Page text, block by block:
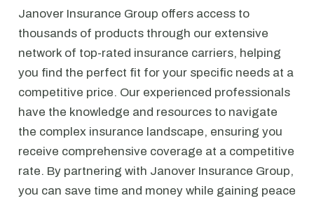
Janover Insurance Group offers access to
thousands of products through our extensive
network of top-rated insurance carriers, helping
you find the perfect fit for your specific needs at a
competitive price. Our experienced professionals
have the knowledge and resources to navigate
the complex insurance landscape, ensuring you
receive comprehensive coverage at a competitive
rate. By partnering with Janover Insurance Group,
you can save time and money while gaining peace